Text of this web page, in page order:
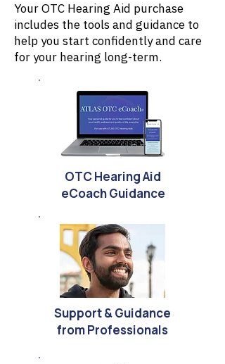
Your OTC Hearing Aid purchase
includes the tools and guidance to
help you start confidently and care
for your hearing long-term.
OTC Hearing Aid
eCoach Guidance
Support & Guidance
from Professionals